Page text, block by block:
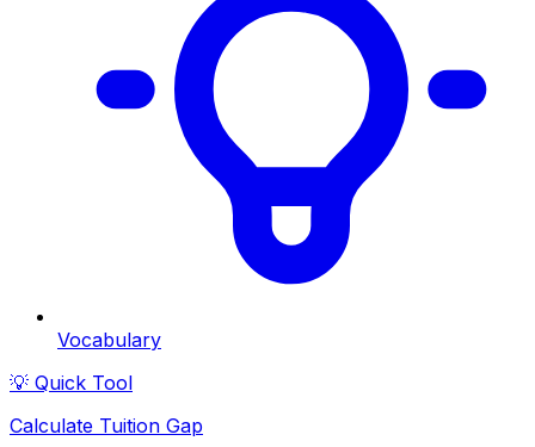
Vocabulary
💡 Quick Tool
Calculate Tuition Gap